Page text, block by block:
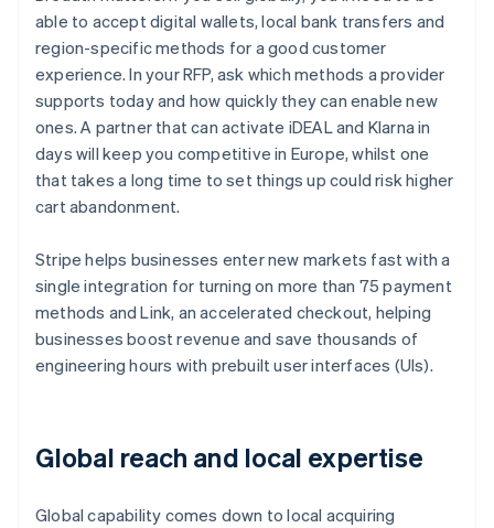
able to accept digital wallets, local bank transfers and
region-specific methods for a good customer
experience. In your RFP, ask which methods a provider
supports today and how quickly they can enable new
ones. A partner that can activate iDEAL and Klarna in
days will keep you competitive in Europe, whilst one
that takes a long time to set things up could risk higher
cart abandonment.
Stripe helps businesses enter new markets fast with a
single integration for turning on more than 75 payment
methods and Link, an accelerated checkout, helping
businesses boost revenue and save thousands of
engineering hours with prebuilt user interfaces (UIs).
Global reach and local expertise
Global capability comes down to local acquiring